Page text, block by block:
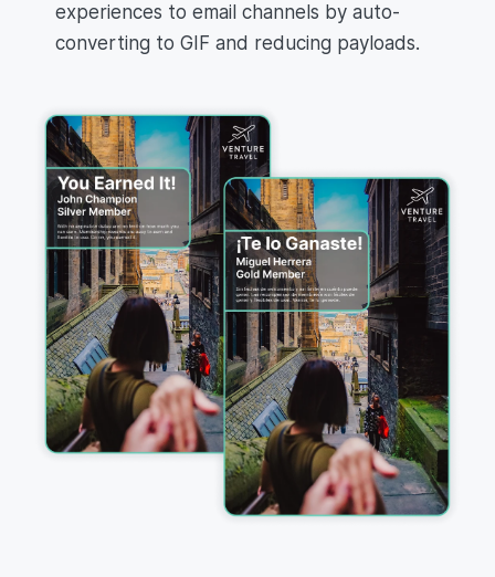
experiences to email channels by auto-
converting to GIF and reducing payloads.